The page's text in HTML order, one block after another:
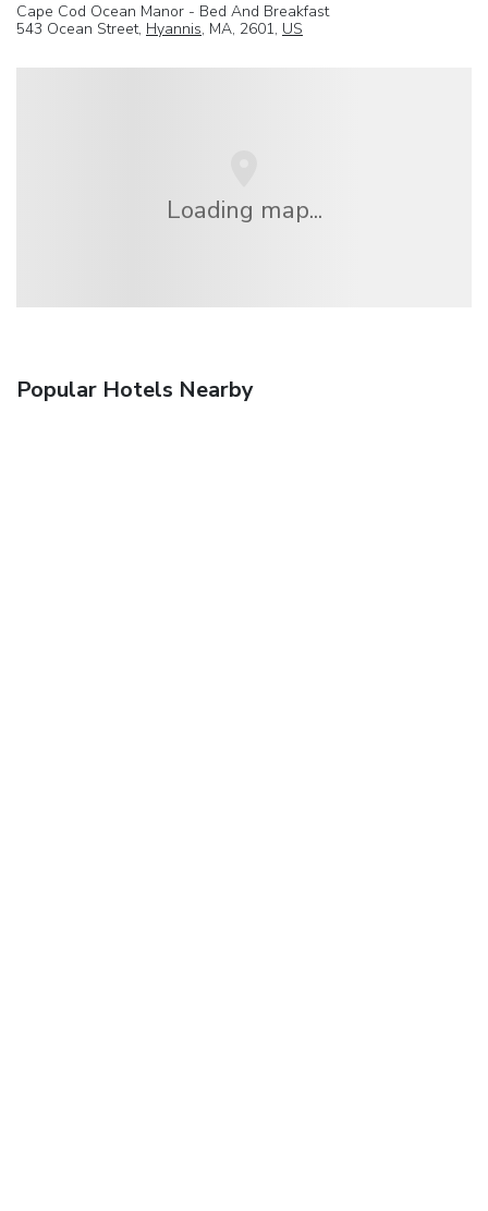
Cape Cod Ocean Manor - Bed And Breakfast
543 Ocean Street, Hyannis, MA, 2601, US
Loading map...
Popular Hotels Nearby